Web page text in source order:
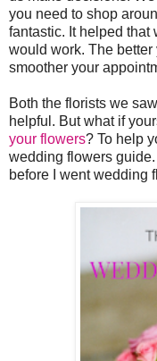
you need to shop
fantastic. It helped that
would work. The
smoother your
Both the florists we
helpful. But what if
your flowers? To help
wedding flowers
before I went wedding